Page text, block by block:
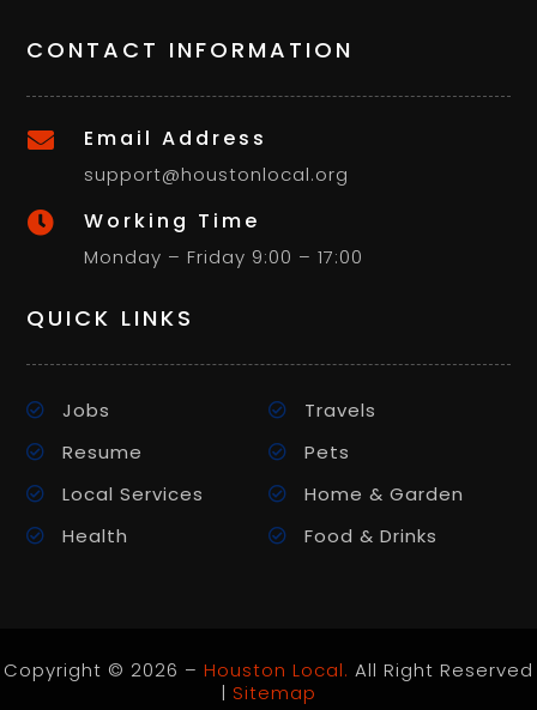
CONTACT INFORMATION
 Email Address
support@houstonlocal.org
 Working Time
Monday – Friday 9:00 – 17:00
QUICK LINKS
Jobs
Travels
Resume
Pets
Local Services
Home & Garden
Health
Food & Drinks
Copyright © 2026 – Houston Local. All Right Reserved
| Sitemap